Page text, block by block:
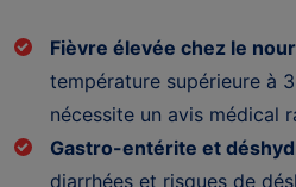
Fièvre élevée chez le
température supérieure à
nécessite un avis médical
Gastro-entérite et
diarrhées et risques de